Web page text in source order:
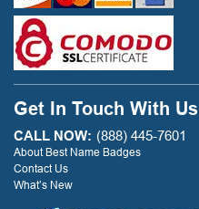
Get In Touch With Us
CALL NOW: (888) 445-7601
About Best Name Badges
Contact Us
What’s New